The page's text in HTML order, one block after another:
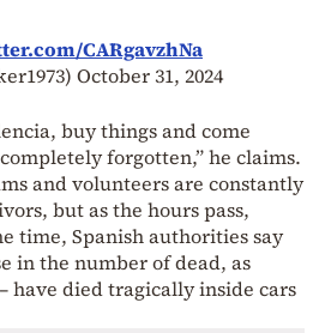
CARgavzhNa
October 31, 2024
buy things and come
forgotten,” he claims.
and volunteers are constantly
but as the hours pass,
time, Spanish authorities say
in the number of dead, as
have died tragically inside cars